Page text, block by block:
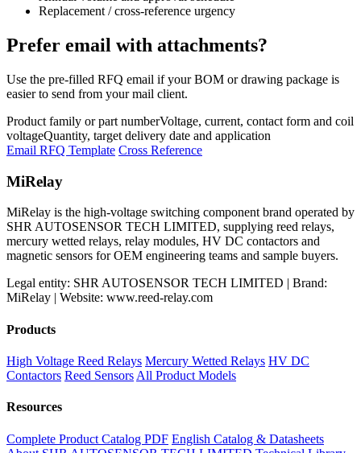
Replacement / cross-reference urgency
Prefer email with attachments?
Use the pre-filled RFQ email if your BOM or drawing package is
easier to send from your mail client.
Product family or part numberVoltage, current, contact form and coil
voltageQuantity, target delivery date and application
Email RFQ Template Cross Reference
MiRelay
MiRelay is the high-voltage switching component brand operated by
SHR AUTOSENSOR TECH LIMITED, supplying reed relays,
mercury wetted relays, relay modules, HV DC contactors and
magnetic sensors for OEM engineering teams and sample buyers.
Legal entity: SHR AUTOSENSOR TECH LIMITED | Brand:
MiRelay | Website: www.reed-relay.com
Products
High Voltage Reed Relays Mercury Wetted Relays HV DC
Contactors Reed Sensors All Product Models
Resources
Complete Product Catalog PDF English Catalog & Datasheets